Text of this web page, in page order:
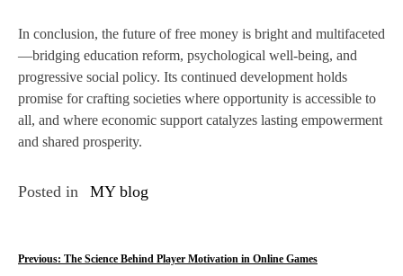
In conclusion, the future of free money is bright and multifaceted
—bridging education reform, psychological well-being, and
progressive social policy. Its continued development holds
promise for crafting societies where opportunity is accessible to
all, and where economic support catalyzes lasting empowerment
and shared prosperity.
Posted in MY blog
P
Previous: The Science Behind Player Motivation in Online Games